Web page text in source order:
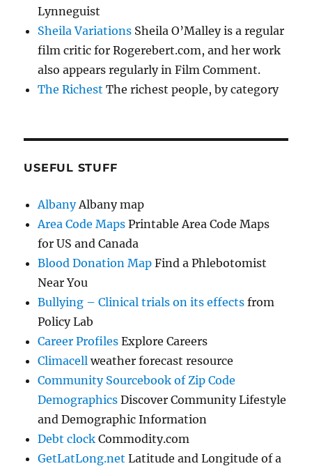
Lynneguist
Sheila Variations Sheila O’Malley is a regular
film critic for Rogerebert.com, and her work
also appears regularly in Film Comment.
The Richest The richest people, by category
USEFUL STUFF
AlbanyAlbany map
Area Code Maps Printable Area Code Maps
for US and Canada
Blood Donation Map Find a Phlebotomist
Near You
Bullying – Clinical trials on its effects from
Policy Lab
Career Profiles Explore Careers
Climacell weather forecast resource
Community Sourcebook of Zip Code
Demographics Discover Community Lifestyle
and Demographic Information
Debt clock Commodity.com
GetLatLong.net Latitude and Longitude of a